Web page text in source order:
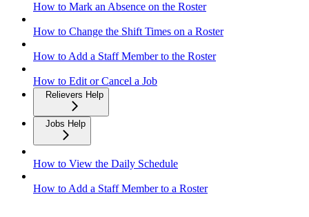
How to Mark an Absence on the Roster
How to Change the Shift Times on a Roster
How to Add a Staff Member to the Roster
How to Edit or Cancel a Job
Relievers Help
Jobs Help
How to View the Daily Schedule
How to Add a Staff Member to a Roster